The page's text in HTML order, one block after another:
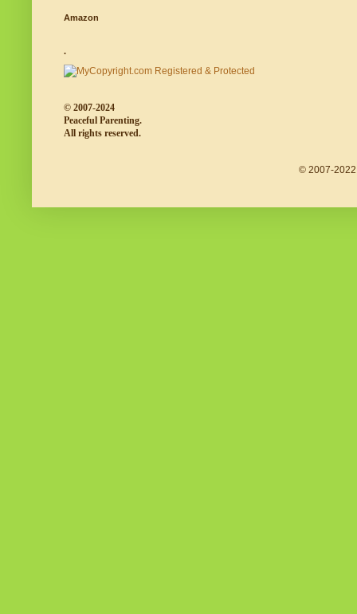
Amazon
.
© 2007-2024
Peaceful Parenting.
All rights reserved.
© 2007-